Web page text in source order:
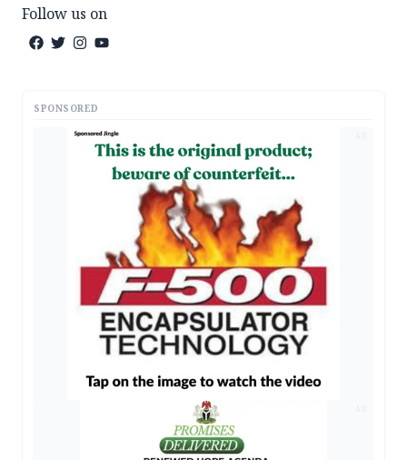
Follow us on
SPONSORED